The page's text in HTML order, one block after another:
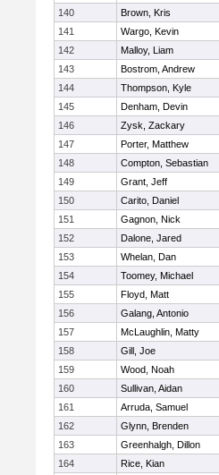
140
Brown, Kris
141
Wargo, Kevin
142
Malloy, Liam
143
Bostrom, Andrew
144
Thompson, Kyle
145
Denham, Devin
146
Zysk, Zackary
147
Porter, Matthew
148
Compton, Sebastian
149
Grant, Jeff
150
Carito, Daniel
151
Gagnon, Nick
152
Dalone, Jared
153
Whelan, Dan
154
Toomey, Michael
155
Floyd, Matt
156
Galang, Antonio
157
McLaughlin, Matty
158
Gill, Joe
159
Wood, Noah
160
Sullivan, Aidan
161
Arruda, Samuel
162
Glynn, Brenden
163
Greenhalgh, Dillon
164
Rice, Kian